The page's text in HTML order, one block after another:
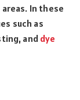
In these
such as
and dye